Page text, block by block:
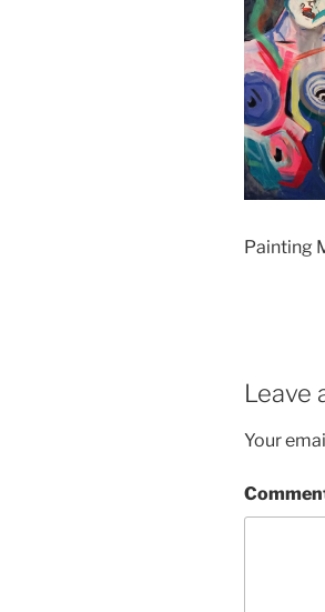
Painting
Leave
Your